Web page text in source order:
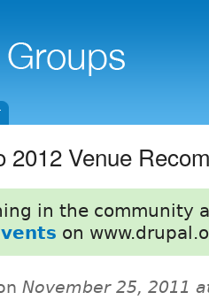
2012 Venue
in the community
on
November 25, 2011